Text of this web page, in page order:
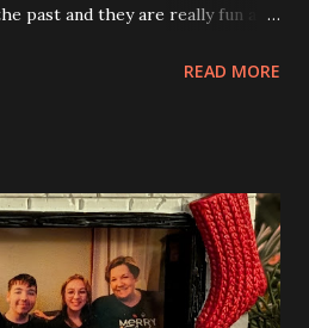
past and they are really fun and
part of a Cyberpunk theme called
that they light up. As you build
and wires and ways to illuminate
done building you fire up
blaze up. With Neoncity sets
READ MORE